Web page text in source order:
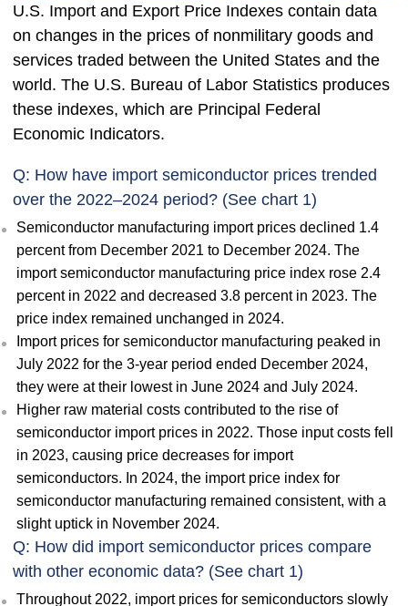
U.S. Import and Export Price Indexes contain data
on changes in the prices of nonmilitary goods and
services traded between the United States and the
world. The U.S. Bureau of Labor Statistics produces
these indexes, which are Principal Federal
Economic Indicators.
Q: How have import semiconductor prices trended
over the 2022–2024 period? (See chart 1)
Semiconductor manufacturing import prices declined 1.4
percent from December 2021 to December 2024. The
import semiconductor manufacturing price index rose 2.4
percent in 2022 and decreased 3.8 percent in 2023. The
price index remained unchanged in 2024.
Import prices for semiconductor manufacturing peaked in
July 2022 for the 3-year period ended December 2024,
they were at their lowest in June 2024 and July 2024.
Higher raw material costs contributed to the rise of
semiconductor import prices in 2022. Those input costs fell
in 2023, causing price decreases for import
semiconductors. In 2024, the import price index for
semiconductor manufacturing remained consistent, with a
slight uptick in November 2024.
Q: How did import semiconductor prices compare
with other economic data? (See chart 1)
Throughout 2022, import prices for semiconductors slowly